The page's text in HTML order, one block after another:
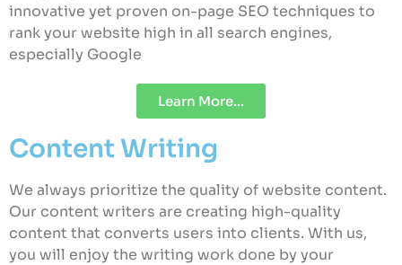
innovative yet proven on-page SEO techniques to
rank your website high in all search engines,
especially Google
Learn More...
Content Writing
We always prioritize the quality of website content.
Our content writers are creating high-quality
content that converts users into clients. With us,
you will enjoy the writing work done by your